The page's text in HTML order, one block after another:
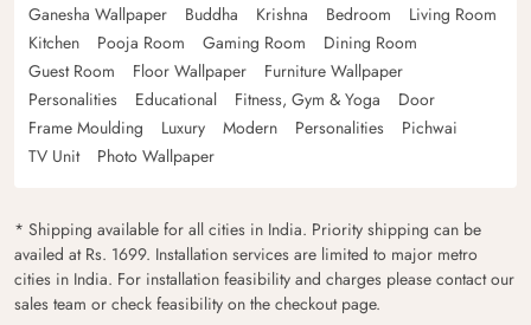
Ganesha Wallpaper
Buddha Krishna Bedroom
Living Room
Kitchen
Pooja Room Gaming Room
Dining Room
Guest Room
Floor Wallpaper
Furniture Wallpaper
Personalities
Educational Fitness, Gym & Yoga
Door
Frame Moulding
Luxury Modern Personalities
Pichwai
TV Unit
Photo Wallpaper
* Shipping available for all cities in India. Priority shipping can be
availed at Rs. 1699. Installation services are limited to major metro
cities in India. For installation feasibility and charges please contact our
sales team or check feasibility on the checkout page.